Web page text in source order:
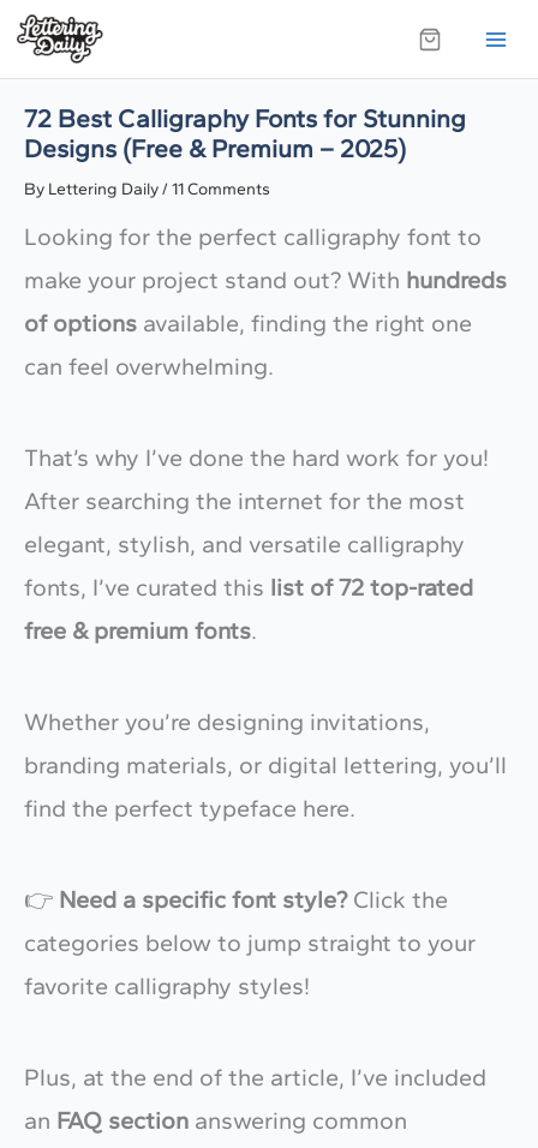
Skip
content
72 Best Calligraphy Fonts for Stunning
Designs (Free & Premium – 2025)
By Lettering Daily/ 11 Comments
Looking for the perfect calligraphy font to
make your project stand out? With hundreds
of options available, finding the right one
can feel overwhelming.
That’s why I’ve done the hard work for you!
After searching the internet for the most
elegant, stylish, and versatile calligraphy
fonts, I’ve curated this list of 72 top-rated
free & premium fonts.
Whether you’re designing invitations,
branding materials, or digital lettering, you’ll
find the perfect typeface here.
👉 Need a specific font style?Click the
categories below to jump straight to your
favorite calligraphy styles!
Plus, at the end of the article, I’ve included
an FAQ section answering common